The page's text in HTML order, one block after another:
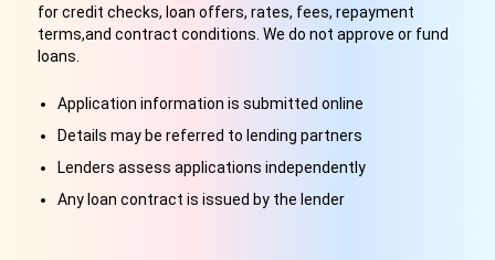
for credit checks, loan offers, rates, fees, repayment
terms,and contract conditions. We do not approve or fund
loans.
Application information is submitted online
Details may be referred to lending partners
Lenders assess applications independently
Any loan contract is issued by the lender